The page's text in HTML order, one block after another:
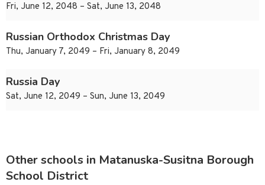
Fri, June 12, 2048 – Sat, June 13, 2048
Russian Orthodox Christmas Day
Thu, January 7, 2049 – Fri, January 8, 2049
Russia Day
Sat, June 12, 2049 – Sun, June 13, 2049
Other schools in Matanuska-Susitna Borough
School District